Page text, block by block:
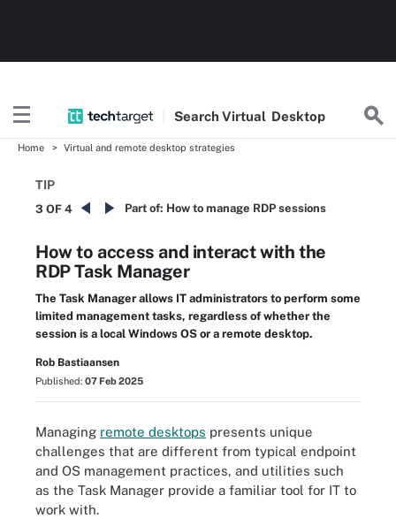
SearchVirtual Desktop
Home Virtual and remote desktop strategies
TIP
3 OF 4 Part of: How to manage RDP sessions
How to access and interact with the
RDP Task Manager
The Task Manager allows IT administrators to perform some
limited management tasks, regardless of whether the
session is a local Windows OS or a remote desktop.
Rob Bastiaansen
Published: 07 Feb 2025
Managing remote desktops presents unique
challenges that are different from typical endpoint
and OS management practices, and utilities such
as the Task Manager provide a familiar tool for IT to
work with.